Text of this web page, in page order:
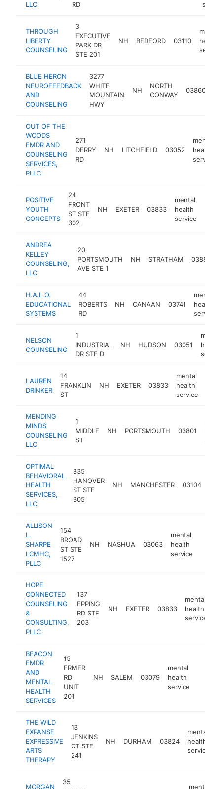
LLC
RD
THROUGH
LIBERTY
COUNSELING
3
EXECUTIVE
PARK DR
STE 201
NH BEDFORD 03110
mental
health
service
BLUE HERON
NEUROFEEDBACK
AND
COUNSELING
3277
WHITE
MOUNTAIN
HWY
NH
NORTH
CONWAY
03860
OUT OF THE
WOODS
EMDR AND
COUNSELING
SERVICES,
PLLC.
271
DERRY
RD
NH LITCHFIELD 03052
mental
health
service
POSITIVE
YOUTH
CONCEPTS
24
FRONT
ST STE
302
NH EXETER 03833
mental
health
service
ANDREA
KELLEY
COUNSELING,
LLC
20
PORTSMOUTH
AVE STE 1
NH STRATHAM 03885
H.A.L.O.
EDUCATIONAL
SYSTEMS
44
ROBERTS
RD
NH CANAAN 03741
mental
health
service
NELSON
COUNSELING
1
INDUSTRIAL
DR STE D
NH HUDSON 03051
mental
health
LAUREN
DRINKER
14
FRANKLIN
ST
NH EXETER 03833
mental
health
service
MENDING
MINDS
COUNSELING
LLC
1
MIDDLE
ST
NH PORTSMOUTH 03801
OPTIMAL
BEHAVIORAL
HEALTH
SERVICES,
LLC
835
HANOVER
ST STE
305
NH MANCHESTER 03104
ALLISON
L.
SHARPE
LCMHC,
PLLC
154
BROAD
ST STE
1527
NH NASHUA 03063
mental
health
service
HOPE
CONNECTED
COUNSELING
&
CONSULTING,
PLLC
137
EPPING
RD STE
203
NH EXETER 03833
mental
health
service
BEACON
EMDR
AND
MENTAL
HEALTH
SERVICES
15
ERMER
RD
UNIT
201
NH SALEM 03079
mental
health
service
THE WILD
EXPANSE
EXPRESSIVE
ARTS
THERAPY
13
JENKINS
CT STE
241
NH DURHAM 03824
mental
health
service
MORGAN
35
mental